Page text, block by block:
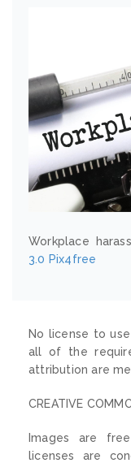
Workplace
3.0 Pix4free
No license to
all of the
attribution are
CREATIVE
Images are
licenses are